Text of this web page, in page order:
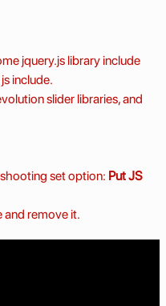
jquery.js library include
include.
slider libraries, and
set option: Put JS
and remove it.